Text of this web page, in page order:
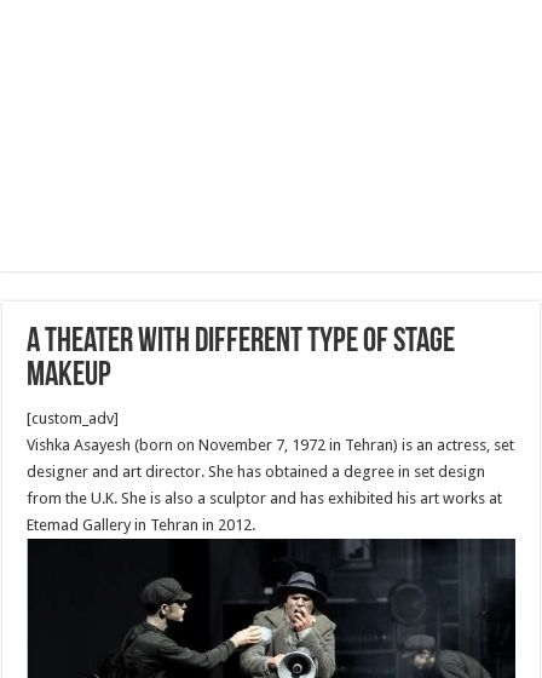
A Theater with different Type of Stage
Makeup
[custom_adv]
Vishka Asayesh (born on November 7, 1972 in Tehran) is an actress, set
designer and art director. She has obtained a degree in set design
from the U.K. She is also a sculptor and has exhibited his art works at
Etemad Gallery in Tehran in 2012.